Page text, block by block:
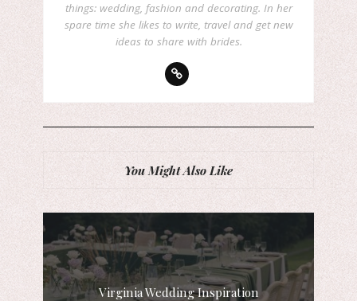
things: wedding, fashion and decorating. In her
spare time she likes to write, travel and get new
ideas to share with brides.
You Might Also Like
Virginia Wedding Inspiration